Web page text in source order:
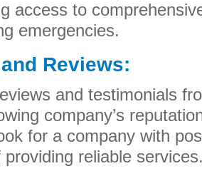
access to
emergencies.
Reviews:
and testimonials
company’s
for a company with
reliable